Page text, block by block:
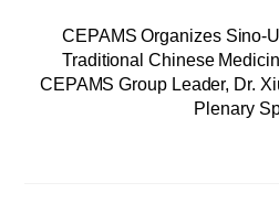
CEPAMS Organizes Sino-
Traditional Chinese
CEPAMS Group Leader, Dr.
Plenary